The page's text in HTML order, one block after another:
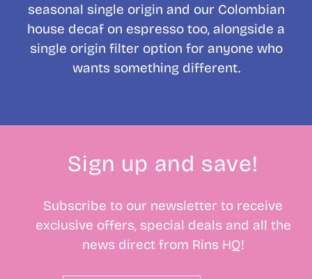
seasonal single origin and our Colombian
house decaf on espresso too, alongside a
single origin filter option for anyone who
wants something different.
Sign up and save!
Subscribe to our newsletter to receive
exclusive offers, special deals and all the
news direct from Rins HQ!